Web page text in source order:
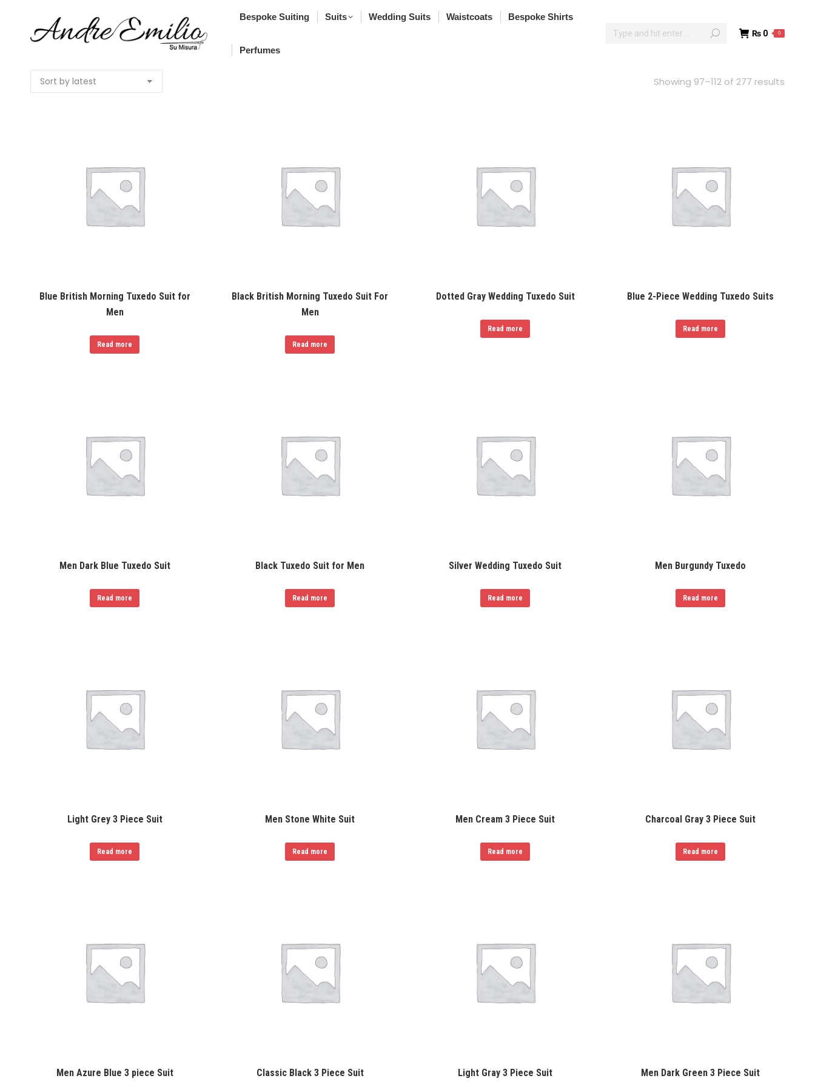
Bespoke Suiting Suits Wedding Suits Waistcoats Bespoke Shirts
Perfumes
₨ 0 0
Showing 97–112 of 277 results
Blue British Morning Tuxedo Suit for
Men
Read more
Black British Morning Tuxedo Suit For
Men
Read more
Dotted Gray Wedding Tuxedo Suit
Read more
Blue 2-Piece Wedding Tuxedo Suits
Read more
Men Dark Blue Tuxedo Suit
Read more
Black Tuxedo Suit for Men
Read more
Silver Wedding Tuxedo Suit
Read more
Men Burgundy Tuxedo
Read more
Light Grey 3 Piece Suit
Read more
Men Stone White Suit
Read more
Men Cream 3 Piece Suit
Read more
Charcoal Gray 3 Piece Suit
Read more
Men Azure Blue 3 piece Suit Classic Black 3 Piece Suit Light Gray 3 Piece Suit Men Dark Green 3 Piece Suit
Bespoke Suiting Suits Wedding Suits Waistcoats Bespoke Shirts